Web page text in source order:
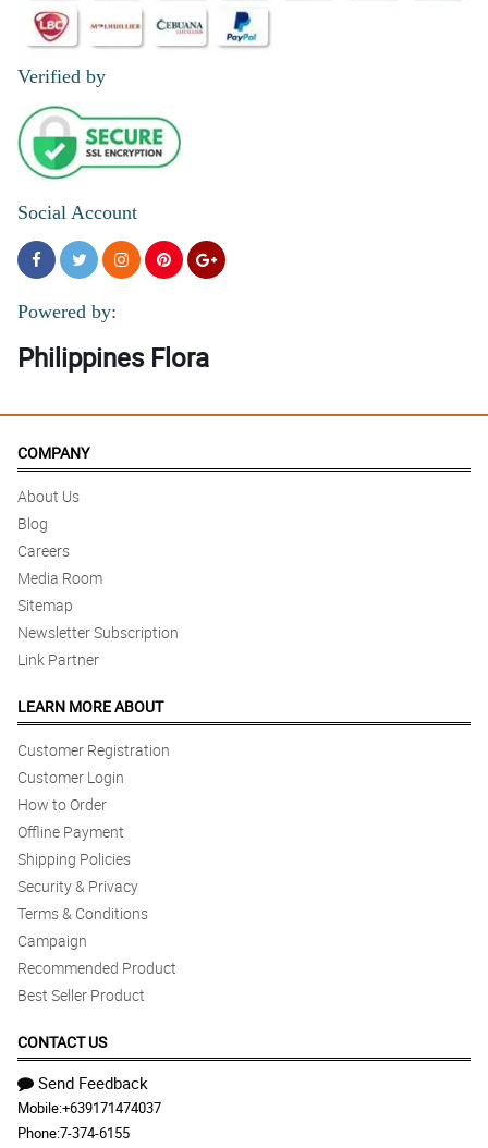
Verified by
Social Account
Powered by:
Philippines Flora
COMPANY
About Us
Blog
Careers
Media Room
Sitemap
Newsletter Subscription
Link Partner
LEARN MORE ABOUT
Customer Registration
Customer Login
How to Order
Offline Payment
Shipping Policies
Security & Privacy
Terms & Conditions
Campaign
Recommended Product
Best Seller Product
CONTACT US
Send Feedback
Mobile:+639171474037
Phone:7-374-6155